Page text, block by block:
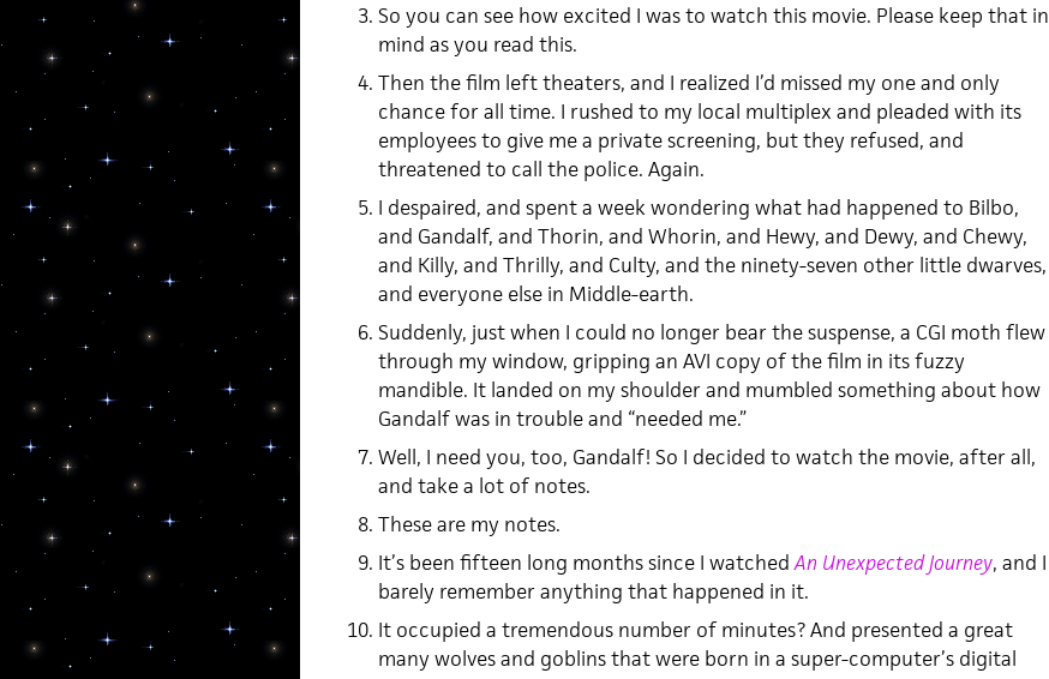
So you can see how excited I was to watch this movie. Please keep that in
mind as you read this.
Then the film left theaters, and I realized I’d missed my one and only
chance for all time. I rushed to my local multiplex and pleaded with its
employees to give me a private screening, but they refused, and
threatened to call the police. Again.
I despaired, and spent a week wondering what had happened to Bilbo,
and Gandalf, and Thorin, and Whorin, and Hewy, and Dewy, and Chewy,
and Killy, and Thrilly, and Culty, and the ninety-seven other little dwarves,
and everyone else in Middle-earth.
Suddenly, just when I could no longer bear the suspense, a CGI moth flew
through my window, gripping an AVI copy of the film in its fuzzy
mandible. It landed on my shoulder and mumbled something about how
Gandalf was in trouble and “needed me.”
Well, I need you, too, Gandalf! So I decided to watch the movie, after all,
and take a lot of notes.
These are my notes.
It’s been fifteen long months since I watchedAn Unexpected Journey, and I
barely remember anything that happened in it.
It occupied a tremendous number of minutes? And presented a great
many wolves and goblins that were born in a super-computer’s digital